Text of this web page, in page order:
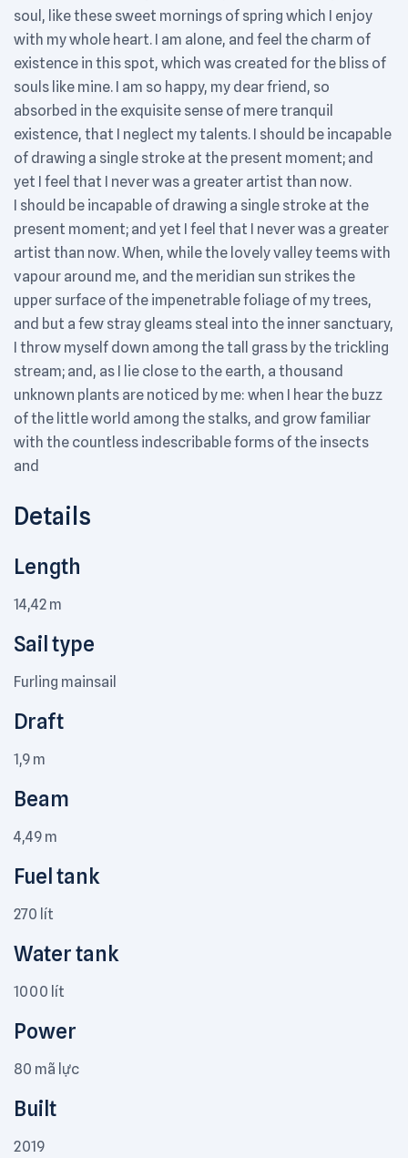
soul, like these sweet mornings of spring which I enjoy
with my whole heart. I am alone, and feel the charm of
existence in this spot, which was created for the bliss of
souls like mine. I am so happy, my dear friend, so
absorbed in the exquisite sense of mere tranquil
existence, that I neglect my talents. I should be incapable
of drawing a single stroke at the present moment; and
yet I feel that I never was a greater artist than now.
I should be incapable of drawing a single stroke at the
present moment; and yet I feel that I never was a greater
artist than now. When, while the lovely valley teems with
vapour around me, and the meridian sun strikes the
upper surface of the impenetrable foliage of my trees,
and but a few stray gleams steal into the inner sanctuary,
I throw myself down among the tall grass by the trickling
stream; and, as I lie close to the earth, a thousand
unknown plants are noticed by me: when I hear the buzz
of the little world among the stalks, and grow familiar
with the countless indescribable forms of the insects
and
Details
Length
14,42 m
Sail type
Furling mainsail
Draft
1,9 m
Beam
4,49 m
Fuel tank
270 lít
Water tank
1000 lít
Power
80 mã lực
Built
2019